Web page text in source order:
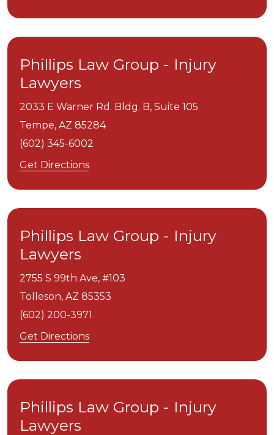
Phillips Law Group - Injury
Lawyers
2033 E Warner Rd. Bldg. B, Suite 105
Tempe, AZ 85284
(602) 345-6002
Get Directions
Phillips Law Group - Injury
Lawyers
2755 S 99th Ave, #103
Tolleson, AZ 85353
(602) 200-3971
Get Directions
Phillips Law Group - Injury
Lawyers